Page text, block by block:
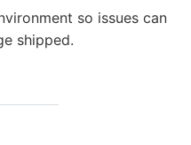
so issues can
shipped.